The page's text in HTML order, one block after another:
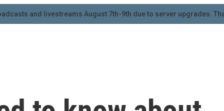
and livestreams August 7th-9th due to server upgrades.